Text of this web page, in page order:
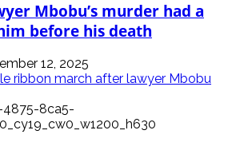
Mbobu’s murder had a
before his death
12, 2025
ribbon march after lawyer Mbobu